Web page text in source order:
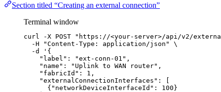
Section titled “Creating an external connection”
Terminal window
curl -X POST " https://<your-server>/api/v2/
-H
"Content-Type: application/json "
\
-d
' {
"label": "ext-conn-01",
"name": "Uplink to WAN router",
"fabricId": 1,
"externalConnectionInterfaces": [
{"networkDeviceInterfaceId": 100}